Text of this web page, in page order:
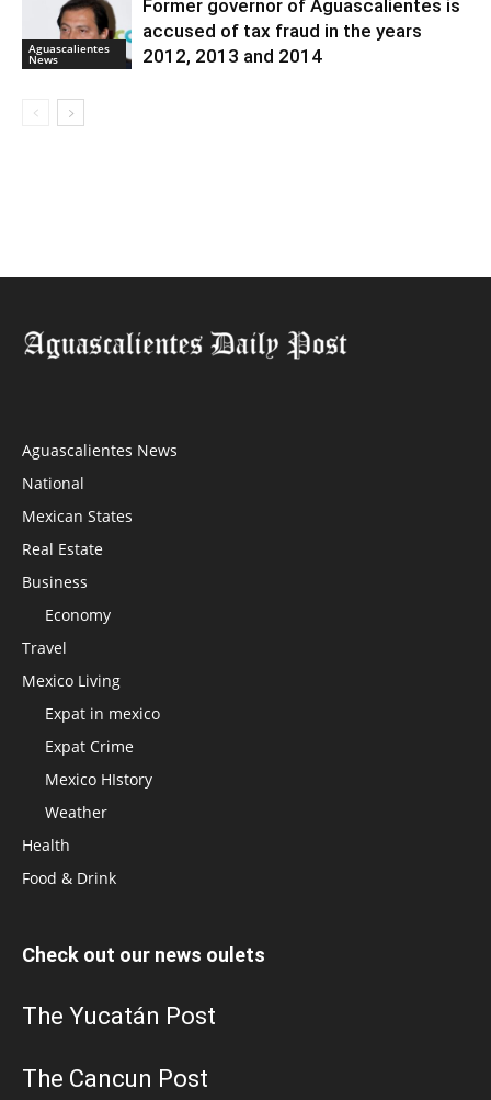
Aguascalientes
News
Former governor of Aguascalientes is
accused of tax fraud in the years
2012, 2013 and 2014
Aguascalientes News
National
Mexican States
Real Estate
Business
Economy
Travel
Mexico Living
Expat in mexico
Expat Crime
Mexico HIstory
Weather
Health
Food & Drink
Check out our news oulets
The Yucatán Post
The Cancun Post